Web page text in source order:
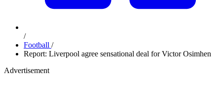
/
Football /
Report: Liverpool agree sensational deal for Victor Osimhen
Advertisement